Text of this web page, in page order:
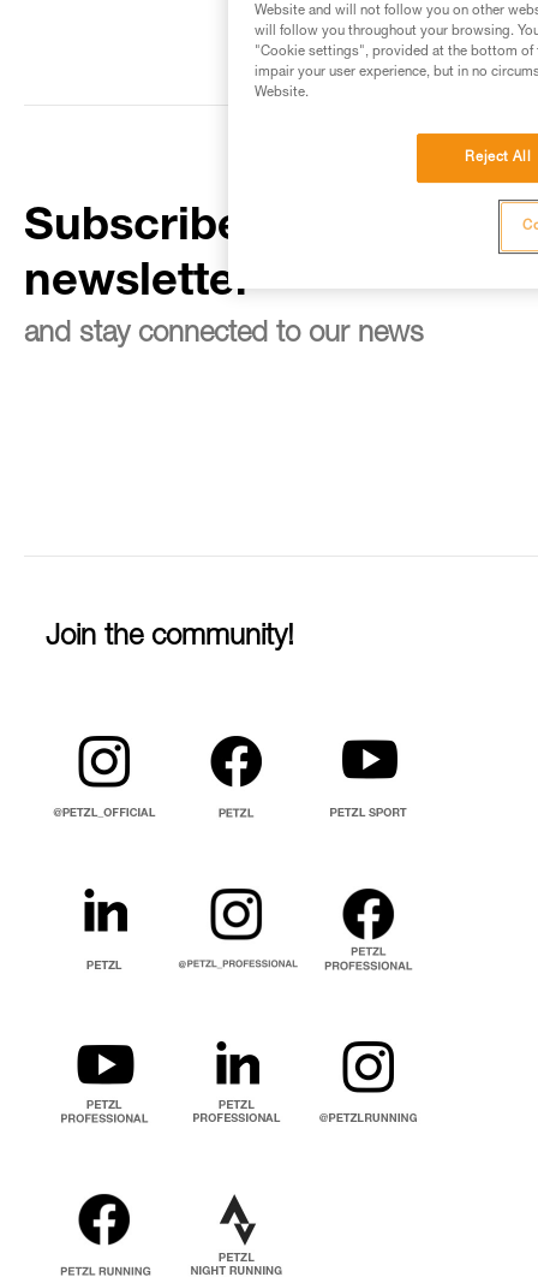
Subscribe to the
newsletter
and stay connected to our news
Join the community!
Website and will not follow you on other
will follow you throughout your browsing.
"Cookie settings", provided at the bottom of
impair your user experience, but in no
Website.
Reject All